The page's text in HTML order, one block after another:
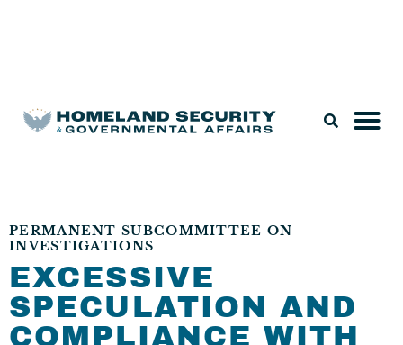
PERMANENT SUBCOMMITTEE ON
INVESTIGATIONS
EXCESSIVE
SPECULATION AND
COMPLIANCE WITH